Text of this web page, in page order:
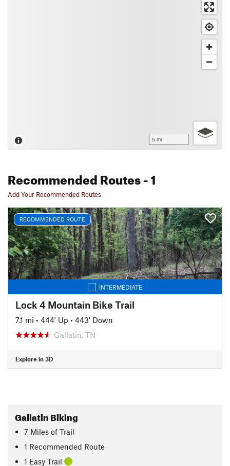
5 mi
Recommended Routes- 1
Add Your Recommended Routes
RECOMMENDED ROUTE
INTERMEDIATE
Lock 4 Mountain Bike Trail
7.1 mi • 444' Up • 443' Down
Gallatin, TN
Explore in 3D
Gallatin Biking
7 Miles of Trail
1 Recommended Route
1 Easy Trail